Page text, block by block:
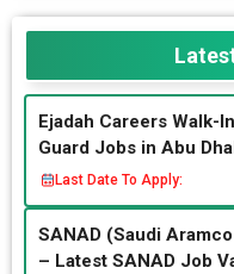
Ejadah Careers Walk-
Guard Jobs in Abu
Last Date To Apply:
SANAD (Saudi
– Latest SANAD Job